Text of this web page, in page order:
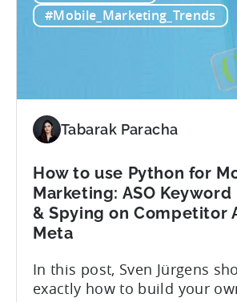
and deep insights. “There’s
for
Hybrid
#Mobile_Marketing_Trends
Tabarak Paracha
How to use Python for
Marketing: ASO Keyword
& Spying on Competitor
Meta
In this post, Sven Jürgens
exactly how to build your